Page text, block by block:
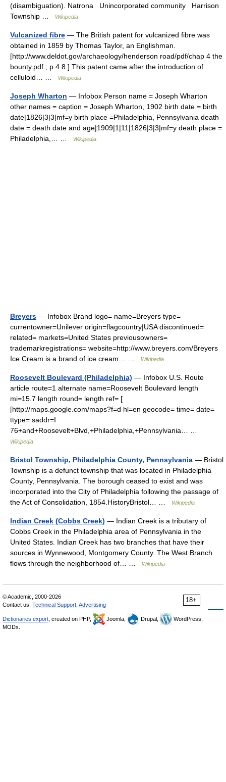
(disambiguation). Natrona Unincorporated community Harrison
Township …
Wikipedia
Vulcanized fibre — The British patent for vulcanized fibre was
obtained in 1859 by Thomas Taylor, an Englishman.
[http://www.deldot.gov/archaeology/henderson road/pdf/chap 4 the
bounty.pdf ; p 4 8.] This patent came after the introduction of
celluloid… …
Wikipedia
Joseph Wharton — Infobox Person name = Joseph Wharton
other names = caption = Joseph Wharton, 1902 birth date = birth
date|1826|3|3|mf=y birth place =Philadelphia, Pennsylvania death
date = death date and age|1909|1|11|1826|3|3|mf=y death place =
Philadelphia,… …
Wikipedia
Breyers — Infobox Brand logo= name=Breyers type=
currentowner=Unilever origin=flagcountry|USA discontinued=
related= markets=United States previousowners=
trademarkregistrations= website=http://www.breyers.com/Breyers
Ice Cream is a brand of ice cream… …
Wikipedia
Roosevelt Boulevard (Philadelphia) — Infobox U.S. Route
article route=1 alternate name=Roosevelt Boulevard length
mi=15.7 length round= length ref= [
[http://maps.google.com/maps?f=d hl=en geocode= time= date=
ttype= saddr=I
76+and+Roosevelt+Blvd,+Philadelphia,+Pennsylvania… …
Wikipedia
Bristol Township, Philadelphia County, Pennsylvania — Bristol
Township is a defunct township that was located in Philadelphia
County, Pennsylvania. The borough ceased to exist and was
incorporated into the City of Philadelphia following the passage of
the Act of Consolidation, 1854.HistoryBristol… …
Wikipedia
Indian Creek (Cobbs Creek) — Indian Creek is a tributary of
Cobbs Creek in the Philadelphia area of Pennsylvania in the
United States. Indian Creek has two branches that have their
sources in Wynnewood, Montgomery County. The West Branch
flows through the neighborhood of… …
Wikipedia
18+
© Academic, 2000-2026
Contact us: Technical Support Advertising
Dictionaries export , created on PHP, Joomla, Drupal,
WordPress,
MODx.